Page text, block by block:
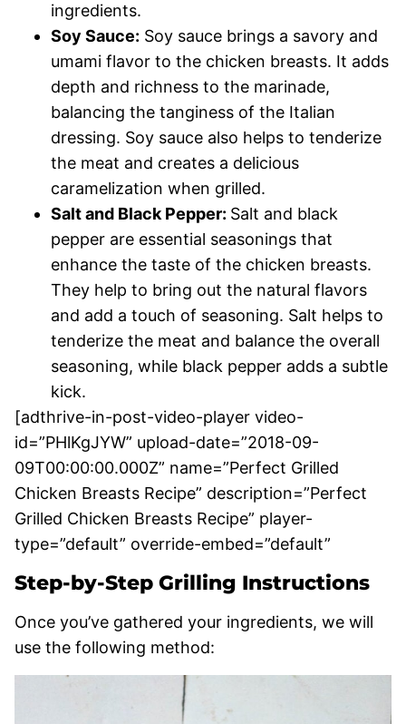
ingredients.
Soy Sauce: Soy sauce brings a savory and
umami flavor to the chicken breasts. It adds
depth and richness to the marinade,
balancing the tanginess of the Italian
dressing. Soy sauce also helps to tenderize
the meat and creates a delicious
caramelization when grilled.
Salt and Black Pepper: Salt and black
pepper are essential seasonings that
enhance the taste of the chicken breasts.
They help to bring out the natural flavors
and add a touch of seasoning. Salt helps to
tenderize the meat and balance the overall
seasoning, while black pepper adds a subtle
kick.
[adthrive-in-post-video-player video-
id=”PHlKgJYW” upload-date=”2018-09-
09T00:00:00.000Z” name=”Perfect Grilled
Chicken Breasts Recipe” description=”Perfect
Grilled Chicken Breasts Recipe” player-
type=”default” override-embed=”default”
Step-by-Step Grilling Instructions
Once you’ve gathered your ingredients, we will
use the following method: